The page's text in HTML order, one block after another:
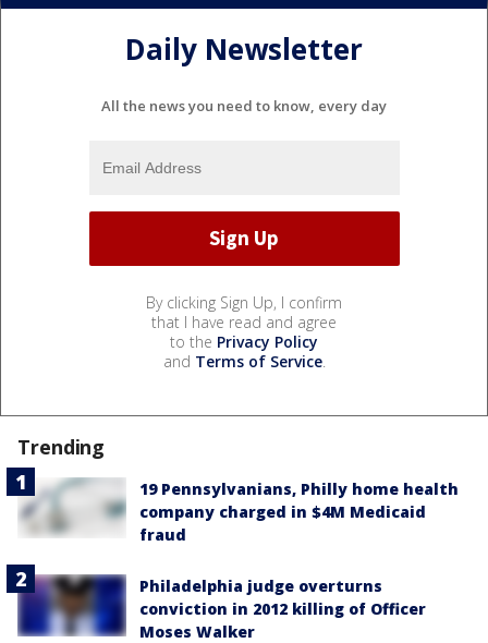
Daily Newsletter
All the news you need to know, every day
By clicking Sign Up, I confirm
that I have read and agree
to the Privacy Policy
and Terms of Service.
Trending
19 Pennsylvanians, Philly home health
company charged in $4M Medicaid
fraud
Philadelphia judge overturns
conviction in 2012 killing of Officer
Moses Walker